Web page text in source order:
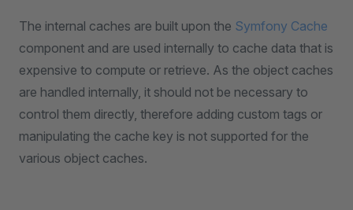
The internal caches are built upon the Symfony Cache
component and are used internally to cache data that is
expensive to compute or retrieve. As the object caches
are handled internally, it should not be necessary to
control them directly, therefore adding custom tags or
manipulating the cache key is not supported for the
various object caches.